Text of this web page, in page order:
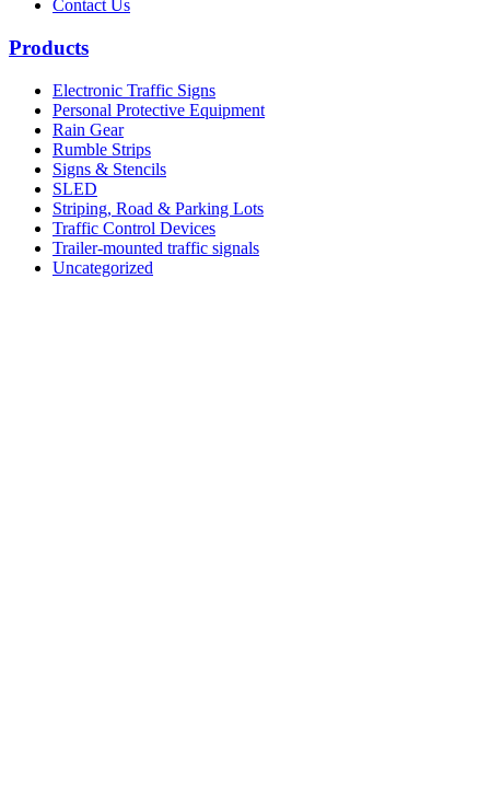
Contact Us
Products
Electronic Traffic Signs
Personal Protective Equipment
Rain Gear
Rumble Strips
Signs & Stencils
SLED
Striping, Road & Parking Lots
Traffic Control Devices
Trailer-mounted traffic signals
Uncategorized